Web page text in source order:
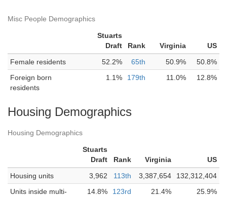
Misc People Demographics
Stuarts
Draft
Rank Virginia
US
Female residents
52.2% 65th 50.9%
50.8%
Foreign born
residents
1.1% 179th 11.0% 12.8%
Housing Demographics
Housing Demographics
Stuarts
Draft
Rank Virginia
US
Housing units
3,962 113th 3,387,654
132,312,404
Units inside multi-
14.8% 123rd 21.4% 25.9%